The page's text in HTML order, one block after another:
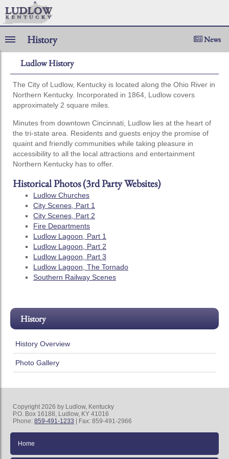
History News
Ludlow History
The City of Ludlow, Kentucky is located along the Ohio River in
Northern Kentucky. Incorporated in 1864, Ludlow covers
approximately 2 square miles.
Minutes from downtown Cincinnati, Ludlow lies at the heart of
the tri-state area. Residents and guests enjoy the promise of
quaint and friendly communities while taking pleasure in
accessibility to all the local attractions and entertainment
Northern Kentucky has to offer.
Historical Photos (3rd Party Websites)
Ludlow Churches
City Scenes, Part 1
City Scenes, Part 2
Fire Departments
Ludlow Lagoon, Part 1
Ludlow Lagoon, Part 2
Ludlow Lagoon, Part 3
Ludlow Lagoon, The Tornado
Southern Railway Scenes
History
History Overview
Photo Gallery
Copyright 2026 by Ludlow, Kentucky
P.O. Box 16188, Ludlow, KY 41016
Phone: 859-491-1233 | Fax: 859-491-2966
Home